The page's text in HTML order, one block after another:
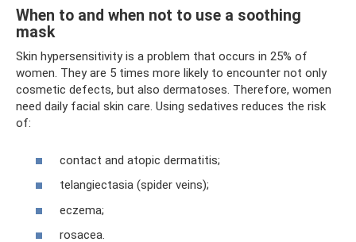
When to and when not to use a soothing
mask
Skin hypersensitivity is a problem that occurs in 25% of
women. They are 5 times more likely to encounter not only
cosmetic defects, but also dermatoses. Therefore, women
need daily facial skin care. Using sedatives reduces the risk
of:
contact and atopic dermatitis;
telangiectasia (spider veins);
eczema;
rosacea.